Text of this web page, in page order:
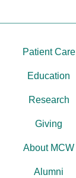
Patient Care
Education
Research
Giving
About MCW
Alumni